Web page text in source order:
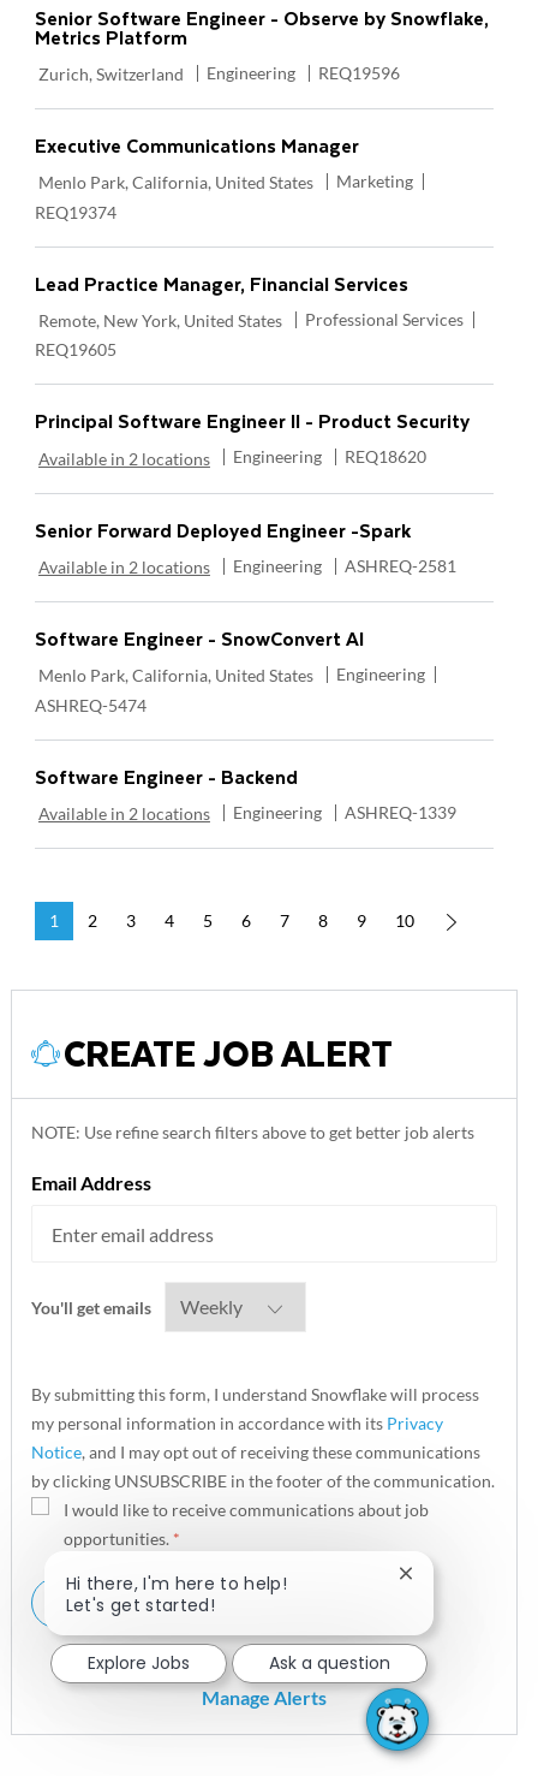
Senior Software Engineer - Observe by Snowflake,
Metrics Platform
Location
Zurich, Switzerland Category
Engineering Required Id
REQ19596
Executive Communications Manager
Location
Menlo Park, California, United States Category
Marketing
REQ19374
Lead Practice Manager, Financial Services
Location
Remote, New York, United States Category
Professional Services
REQ19605
Principal Software Engineer II - Product Security
Available in 2 locations Category
Engineering Required Id
REQ18620
Senior Forward Deployed Engineer -Spark
Available in 2 locations Category
Engineering Required Id
ASHREQ-2581
Software Engineer - SnowConvert AI
Location
Menlo Park, California, United States Category
Engineering
ASHREQ-5474
Software Engineer - Backend
Available in 2 locations Category
Engineering Required Id
ASHREQ-1339
1 2 3 4 5 6 7 8 9 10
CREATE JOB ALERT
NOTE: Use refine search filters above to get better job alerts
Email AddressRequired
You'll get emailsRequired
By submitting this form, I understand Snowflake will process
my personal information in accordance with its Privacy
Notice, and I may opt out of receiving these communications
by clicking UNSUBSCRIBE in the footer of the communication.
I would like to receive communications about job
opportunities. *
ALERT ME
Manage Alerts
Hi there, I'm here to help!
Let's get started!
Close chatbot
Explore Jobs Ask a question